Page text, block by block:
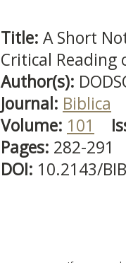
Title: A Short
Critical Reading
Author(s):
Journal: Biblica
Volume: 101
Pages: 282-291
DOI: 10.2143/